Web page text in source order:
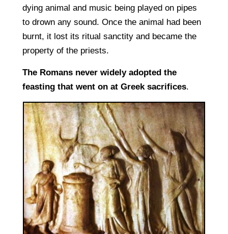
dying animal and music being played on pipes
to drown any sound. Once the animal had been
burnt, it lost its ritual sanctity and became the
property of the priests.
The Romans never widely adopted the
feasting that went on at Greek sacrifices.